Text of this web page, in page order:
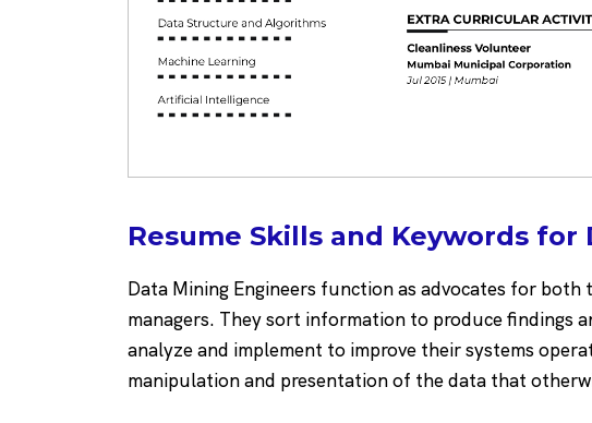
Resume Skills and Keywords
Data Mining Engineers function as advocates for both
managers. They sort information to produce findings
analyze and implement to improve their systems
manipulation and presentation of the data that